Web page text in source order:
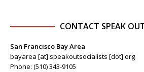
CONTACT SPEAK
San Francisco Bay Area
bayarea [at] speakoutsocialists [dot] org
Phone: (510) 343-9105